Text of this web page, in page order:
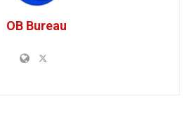
OB Bureau